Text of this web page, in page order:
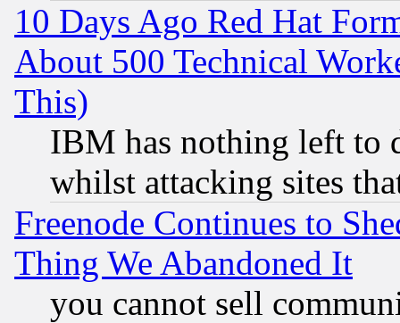
10 Days Ago Red Hat
About 500 Technical
This)
IBM has nothing left to
whilst attacking sites
Freenode Continues to
Thing We Abandoned It
you cannot sell